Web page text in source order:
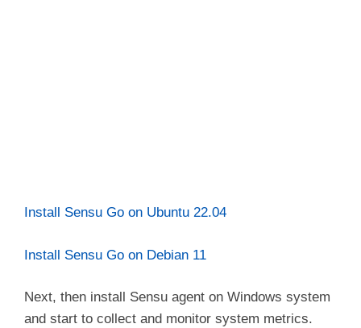
Install Sensu Go on Ubuntu 22.04
Install Sensu Go on Debian 11
Next, then install Sensu agent on Windows system
and start to collect and monitor system metrics.